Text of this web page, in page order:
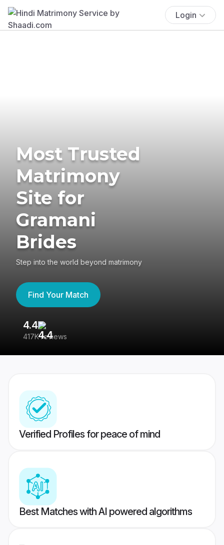
Login
Most Trusted
Matrimony
Site for
Gramani
Brides
Step into the world beyond matrimony
Find Your Match
4.4
417K reviews
Verified Profiles for peace of mind
Best Matches with AI powered algorithms